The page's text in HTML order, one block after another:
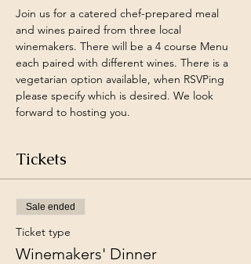
Join us for a catered chef-prepared meal
and wines paired from three local
winemakers. There will be a 4 course Menu
each paired with different wines. There is a
vegetarian option available, when RSVPing
please specify which is desired. We look
forward to hosting you.
Tickets
Sale ended
Ticket type
Winemakers' Dinner